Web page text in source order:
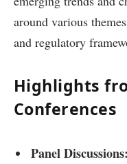
around various
and regulatory
Highlights
Conferences
Panel Discussions: